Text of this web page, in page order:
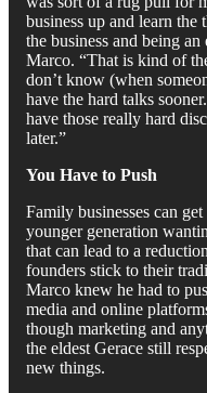
business up and learn the
the business and being
Marco. “That is kind of
don’t know (when
have the hard talks
have those really hard
later.”
You Have to Push
Family businesses can
younger generation
that can lead to a
founders stick to their
Marco knew he had to
media and online
though marketing and
the eldest Gerace still
new things.